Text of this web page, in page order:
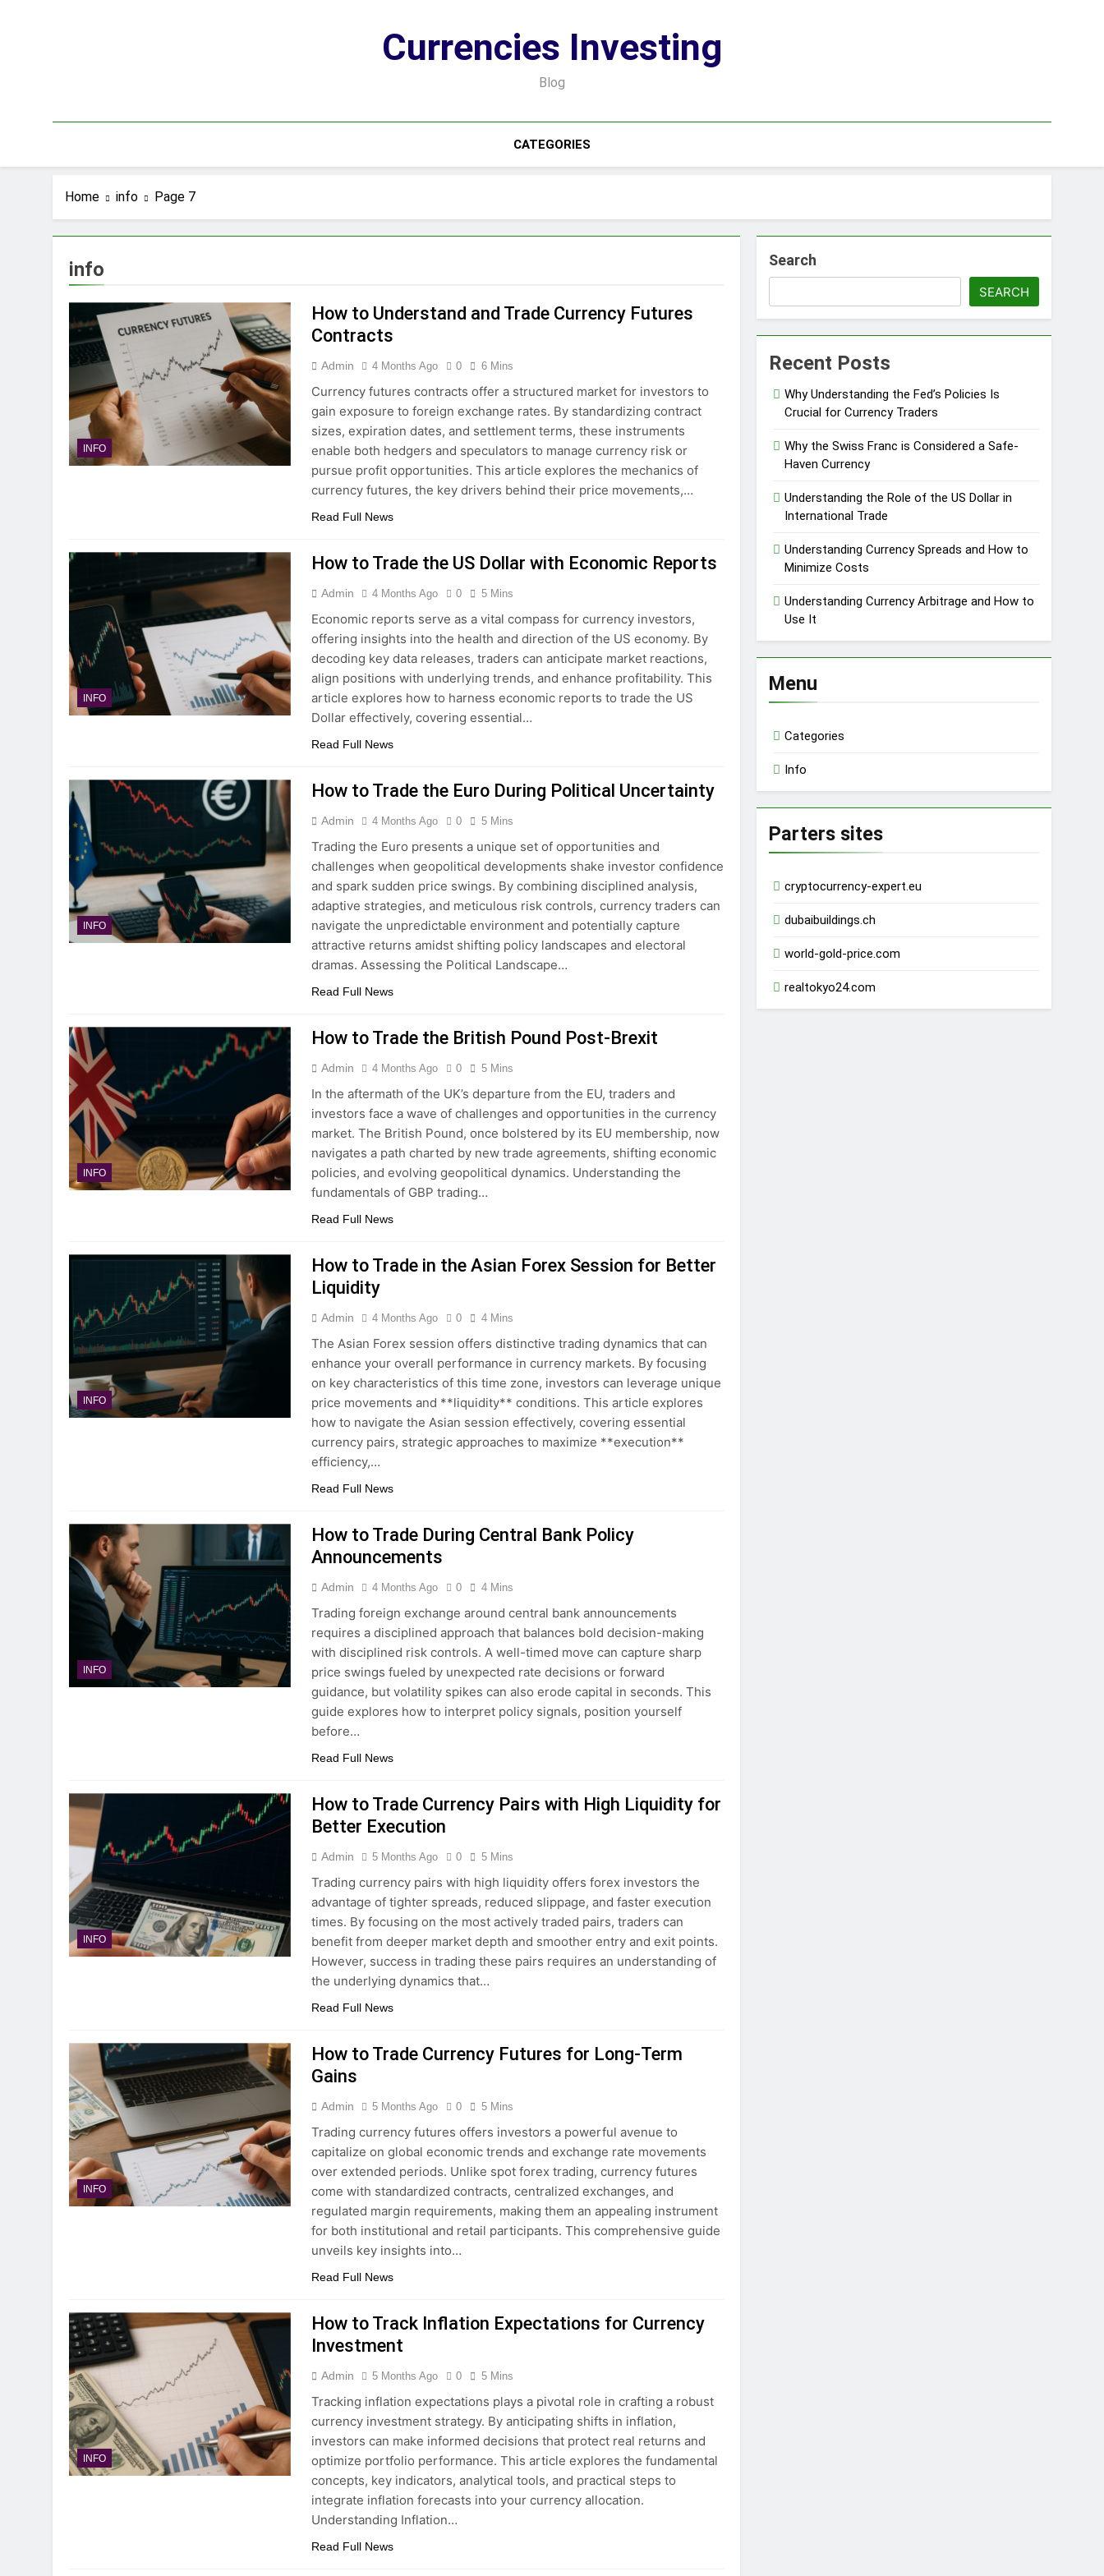
Currencies Investing
Blog
CATEGORIES
Home info Page 7
info
INFO
How to Understand and Trade Currency Futures
Contracts
Admin 4 Months Ago 0 6 Mins
Currency futures contracts offer a structured market for investors to
gain exposure to foreign exchange rates. By standardizing contract
sizes, expiration dates, and settlement terms, these instruments
enable both hedgers and speculators to manage currency risk or
pursue profit opportunities. This article explores the mechanics of
currency futures, the key drivers behind their price movements,…
Read Full News
INFO
How to Trade the US Dollar with Economic Reports
Admin 4 Months Ago 0 5 Mins
Economic reports serve as a vital compass for currency investors,
offering insights into the health and direction of the US economy. By
decoding key data releases, traders can anticipate market reactions,
align positions with underlying trends, and enhance profitability. This
article explores how to harness economic reports to trade the US
Dollar effectively, covering essential…
Read Full News
INFO
How to Trade the Euro During Political Uncertainty
Admin 4 Months Ago 0 5 Mins
Trading the Euro presents a unique set of opportunities and
challenges when geopolitical developments shake investor confidence
and spark sudden price swings. By combining disciplined analysis,
adaptive strategies, and meticulous risk controls, currency traders can
navigate the unpredictable environment and potentially capture
attractive returns amidst shifting policy landscapes and electoral
dramas. Assessing the Political Landscape…
Read Full News
INFO
How to Trade the British Pound Post-Brexit
Admin 4 Months Ago 0 5 Mins
In the aftermath of the UK’s departure from the EU, traders and
investors face a wave of challenges and opportunities in the currency
market. The British Pound, once bolstered by its EU membership, now
navigates a path charted by new trade agreements, shifting economic
policies, and evolving geopolitical dynamics. Understanding the
fundamentals of GBP trading…
Read Full News
INFO
How to Trade in the Asian Forex Session for Better
Liquidity
Admin 4 Months Ago 0 4 Mins
The Asian Forex session offers distinctive trading dynamics that can
enhance your overall performance in currency markets. By focusing
on key characteristics of this time zone, investors can leverage unique
price movements and **liquidity** conditions. This article explores
how to navigate the Asian session effectively, covering essential
currency pairs, strategic approaches to maximize **execution**
efficiency,…
Read Full News
INFO
How to Trade During Central Bank Policy
Announcements
Admin 4 Months Ago 0 4 Mins
Trading foreign exchange around central bank announcements
requires a disciplined approach that balances bold decision-making
with disciplined risk controls. A well-timed move can capture sharp
price swings fueled by unexpected rate decisions or forward
guidance, but volatility spikes can also erode capital in seconds. This
guide explores how to interpret policy signals, position yourself
before…
Read Full News
INFO
How to Trade Currency Pairs with High Liquidity for
Better Execution
Admin 5 Months Ago 0 5 Mins
Trading currency pairs with high liquidity offers forex investors the
advantage of tighter spreads, reduced slippage, and faster execution
times. By focusing on the most actively traded pairs, traders can
benefit from deeper market depth and smoother entry and exit points.
However, success in trading these pairs requires an understanding of
the underlying dynamics that…
Read Full News
INFO
How to Trade Currency Futures for Long-Term
Gains
Admin 5 Months Ago 0 5 Mins
Trading currency futures offers investors a powerful avenue to
capitalize on global economic trends and exchange rate movements
over extended periods. Unlike spot forex trading, currency futures
come with standardized contracts, centralized exchanges, and
regulated margin requirements, making them an appealing instrument
for both institutional and retail participants. This comprehensive guide
unveils key insights into…
Read Full News
INFO
How to Track Inflation Expectations for Currency
Investment
Admin 5 Months Ago 0 5 Mins
Tracking inflation expectations plays a pivotal role in crafting a robust
currency investment strategy. By anticipating shifts in inflation,
investors can make informed decisions that protect real returns and
optimize portfolio performance. This article explores the fundamental
concepts, key indicators, analytical tools, and practical steps to
integrate inflation forecasts into your currency allocation.
Understanding Inflation…
Read Full News
Search
SEARCH
Recent Posts
Why Understanding the Fed’s Policies Is
Crucial for Currency Traders
Why the Swiss Franc is Considered a Safe-
Haven Currency
Understanding the Role of the US Dollar in
International Trade
Understanding Currency Spreads and How to
Minimize Costs
Understanding Currency Arbitrage and How to
Use It
Menu
Categories
Info
Parters sites
cryptocurrency-expert.eu
dubaibuildings.ch
world-gold-price.com
realtokyo24.com